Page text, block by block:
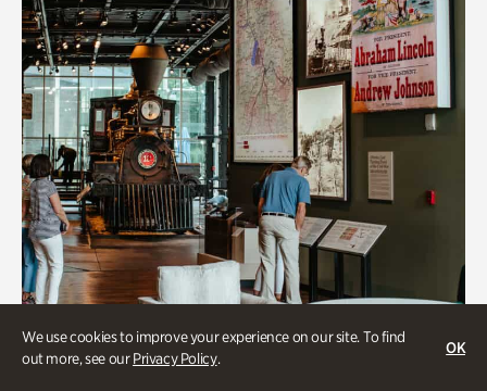
We use cookies to improve your experience on our site. To find
out more, see ourPrivacy Policy.
OK